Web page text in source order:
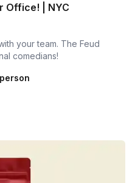
Office! | NYC
your team. The Feud
comedians!